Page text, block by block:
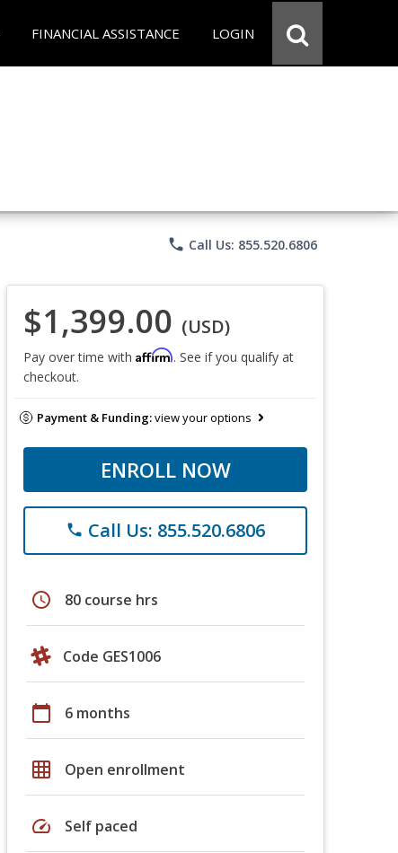
FINANCIAL ASSISTANCE LOGIN
phone Call Us: 855.520.6806
$1,399.00 (USD)
Pay over time with Affirm. See if you qualify at
checkout.
Payment & Funding:view your options
ENROLL NOW
phone Call Us: 855.520.6806
schedule 80 course hrs
Code GES1006
calendar_today 6 months
grid_on Open enrollment
speed Self paced